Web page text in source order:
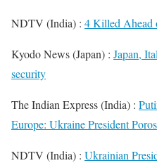
NDTV (India) : 4 Killed Ahead
Kyodo News (Japan) : Japan,
security
The Indian Express (India) :
Europe: Ukraine President
NDTV (India) : Ukrainian